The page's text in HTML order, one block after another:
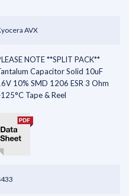
AVX
NOTE **SPLIT PACK**
Capacitor Solid 10uF
10% SMD 1206 ESR 3 Ohm
Tape & Reel